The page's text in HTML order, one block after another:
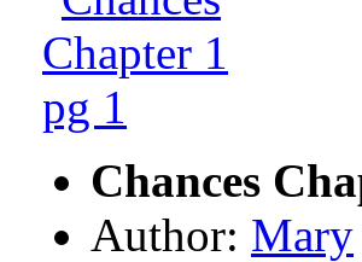
Chances
Author: Mary